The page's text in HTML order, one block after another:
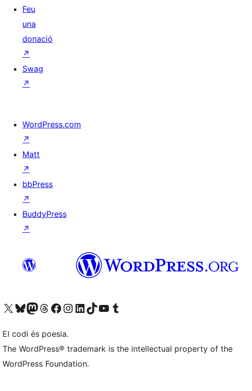
Feu
una
donació
↗
Swag
↗
WordPress.com
↗
Matt
↗
bbPress
↗
BuddyPress
↗
Visiteu el nostre compte X (abans Twitter)
Visiteu el nostre compte de Bluesky
Visiteu el nostre compte al Mastodon
Visiteu el nostre compte de Threads
Visiteu la nostra pàgina al Facebook
Visiteu el nostre compte d'Instagram
Visiteu el nostre compte de LinkedIn
Visiteu el nostre compte de TikTok
Visiteu el nostre canal al YouTube
Visiteu el nostre compte de Tumblr
El codi és poesia.
The WordPress® trademark is the intellectual property of the
WordPress Foundation.